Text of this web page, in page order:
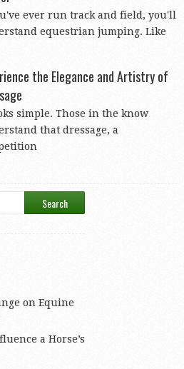
ever run track and field, you'll
equestrian jumping. Like
the Elegance and Artistry of
simple. Those in the know
that dressage, a
on Equine
a Horse’s